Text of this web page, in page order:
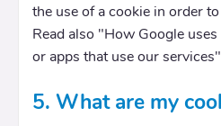
the use of a cookie in order
Read also "How Google
or apps that use our
5. What are my